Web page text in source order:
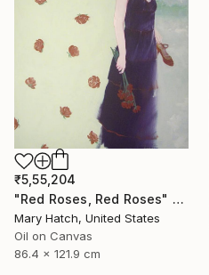
₹5,55,204
"Red Roses, Red Roses" Painting
Mary Hatch, United States
Oil on Canvas
86.4 x 121.9 cm